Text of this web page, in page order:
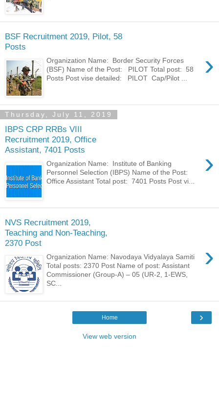
BSF Recruitment 2019, Pilot, 58
Posts
›
Organization Name: Border Security Forces
(BSF) Name of the Post: PILOT Total post: 58
Posts Post vise detailed: PILOT Cap/Pilot ...
Thursday, July 11, 2019
IBPS CRP RRBs VIII
Recruitment 2019, Office
Assistant, 7401 Posts
›
Organization Name: Institute of Banking
Personnel Selection (IBPS) Name of the Post:
Office Assistant Total post: 7401 Posts Post vi...
NVS Recruitment 2019,
Teaching and Non-Teaching,
2370 Post
›
Organization Name: Navodaya Vidyalaya Samiti
Total posts: 2370 Post Name of post: Assistant
Commissioner (Group-A) – 05 (UR-2, 1-EWS,
SC...
›
Home
View web version